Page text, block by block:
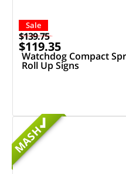
Sale
$139.75
$119.35
Watchdog Compact
Roll Up Signs
MASH